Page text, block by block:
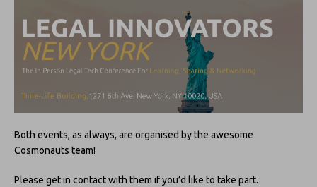
Both events, as always, are organised by the awesome
Cosmonauts team!
Please get in contact with them if you’d like to take part.